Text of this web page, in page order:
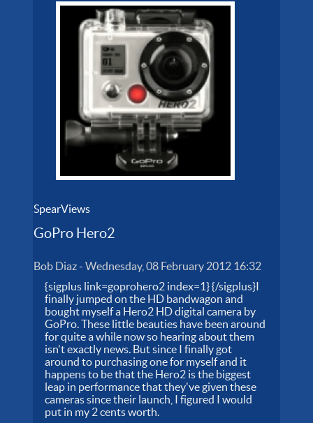
SpearViews
GoPro Hero2
Bob Diaz-Wednesday, 08 February 2012 16:32
{sigplus link=goprohero2 index=1} {/sigplus}I
finally jumped on the HD bandwagon and
bought myself a Hero2 HD digital camera by
GoPro. These little beauties have been around
for quite a while now so hearing about them
isn't exactly news. But since I finally got
around to purchasing one for myself and it
happens to be that the Hero2 is the biggest
leap in performance that they've given these
cameras since their launch, I figured I would
put in my 2 cents worth.